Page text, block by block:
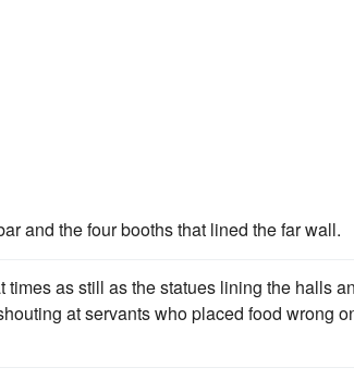
and the four booths that lined the far wall.
as still as the statues lining the halls
at servants who placed food wrong